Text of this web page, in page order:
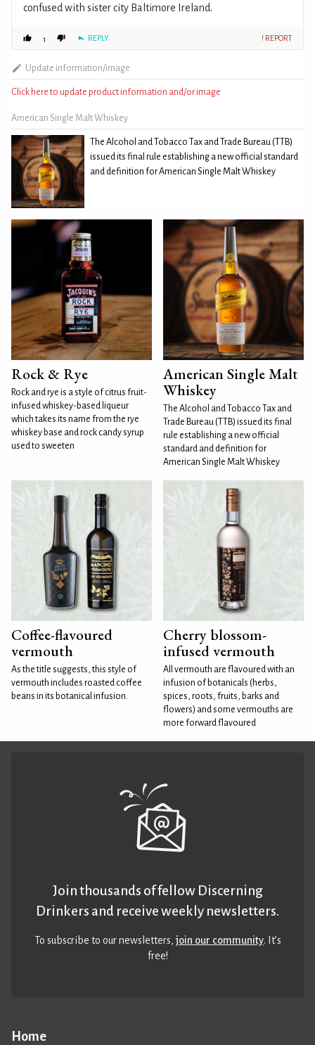
confused with sister city Baltimore Ireland.
1 REPLY ! REPORT
Update information/image
Click here to update product information and/or image
American Single Malt Whiskey
The Alcohol and Tobacco Tax and Trade Bureau (TTB)
issued its final rule establishing a new official standard
and definition for American Single Malt Whiskey
Rock & Rye
Rock and rye is a style of citrus fruit-
infused whiskey-based liqueur
which takes its name from the rye
whiskey base and rock candy syrup
used to sweeten
American Single Malt
Whiskey
The Alcohol and Tobacco Tax and
Trade Bureau (TTB) issued its final
rule establishing a new official
standard and definition for
American Single Malt Whiskey
Coffee-flavoured
vermouth
As the title suggests, this style of
vermouth includes roasted coffee
beans in its botanical infusion.
Cherry blossom-
infused vermouth
All vermouth are flavoured with an
infusion of botanicals (herbs,
spices, roots, fruits, barks and
flowers) and some vermouths are
more forward flavoured
Home
Join thousands of fellow Discerning
Drinkers and receive weekly newsletters.
To subscribe to our newsletters,join our community. It’s
free!